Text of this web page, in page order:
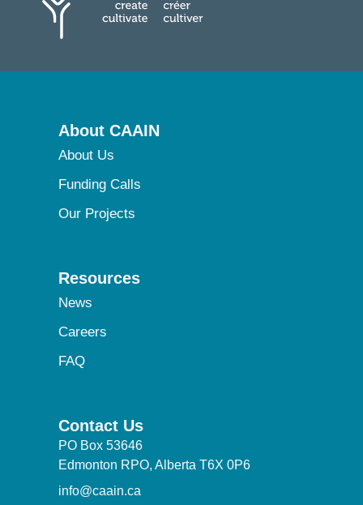
About CAAIN
About Us
Funding Calls
Our Projects
Resources
News
Careers
FAQ
Contact Us
PO Box 53646
Edmonton RPO, Alberta T6X 0P6
info@caain.ca